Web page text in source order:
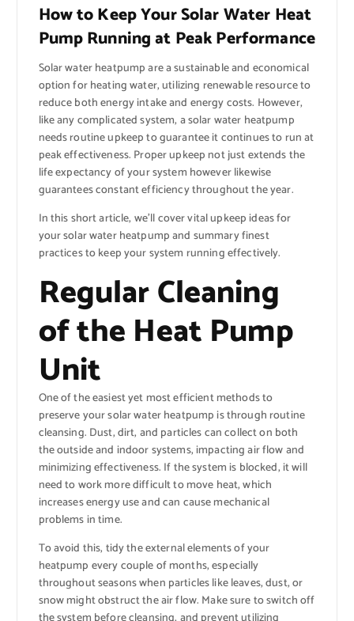
How to Keep Your Solar Water Heat
Pump Running at Peak Performance
Solar water heatpump are a sustainable and economical
option for heating water, utilizing renewable resource to
reduce both energy intake and energy costs. However,
like any complicated system, a solar water heatpump
needs routine upkeep to guarantee it continues to run at
peak effectiveness. Proper upkeep not just extends the
life expectancy of your system however likewise
guarantees constant efficiency throughout the year.
In this short article, we’ll cover vital upkeep ideas for
your solar water heatpump and summary finest
practices to keep your system running effectively.
Regular Cleaning
of the Heat Pump
Unit
One of the easiest yet most efficient methods to
preserve your solar water heatpump is through routine
cleansing. Dust, dirt, and particles can collect on both
the outside and indoor systems, impacting air flow and
minimizing effectiveness. If the system is blocked, it will
need to work more difficult to move heat, which
increases energy use and can cause mechanical
problems in time.
To avoid this, tidy the external elements of your
heatpump every couple of months, especially
throughout seasons when particles like leaves, dust, or
snow might obstruct the air flow. Make sure to switch off